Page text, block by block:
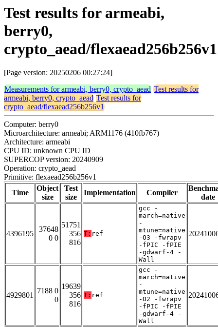
Test results for armeabi,
berry0,
crypto_aead/flexaead256b256v1
[Page version: 20250206 00:27:24]
Measurements for armeabi, berry0, crypto_aead Test results for
armeabi, berry0, crypto_aead Test results for
crypto_aead/flexaead256b256v1
Computer: berry0
Microarchitecture: armeabi; ARM1176 (410fb767)
Architecture: armeabi
CPU ID: unknown CPU ID
SUPERCOP version: 20240909
Operation: crypto_aead
Primitive: flexaead256b256v1
Time
Object
size
Test
size
Implementation Compiler
date
4396195
37648
0 0
51751
356
816
T: ref
gcc -
march=native
-
mtune=native
-O3 -fwrapv
-fPIC -fPIE
-gdwarf-4 -
Wall
4929801
7188 0
0
19639
356
816
T: ref
gcc -
march=native
-
mtune=native
-O2 -fwrapv
-fPIC -fPIE
-gdwarf-4 -
Wall